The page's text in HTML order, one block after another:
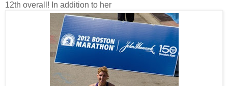
12th overall! In addition to her